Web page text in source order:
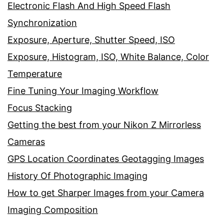
Electronic Flash And High Speed Flash
Synchronization
Exposure, Aperture, Shutter Speed, ISO
Exposure, Histogram, ISO, White Balance, Color
Temperature
Fine Tuning Your Imaging Workflow
Focus Stacking
Getting the best from your Nikon Z Mirrorless
Cameras
GPS Location Coordinates Geotagging Images
History Of Photographic Imaging
How to get Sharper Images from your Camera
Imaging Composition